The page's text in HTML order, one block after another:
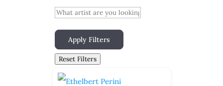
Apply Filters
Reset Filters